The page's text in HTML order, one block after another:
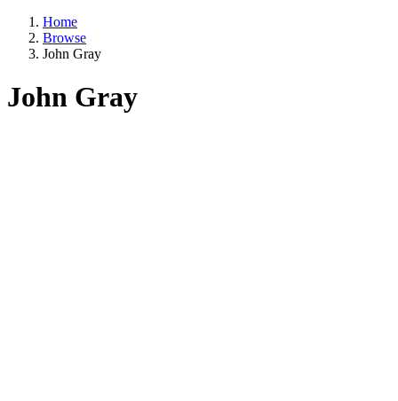
Home
Browse
John Gray
John Gray